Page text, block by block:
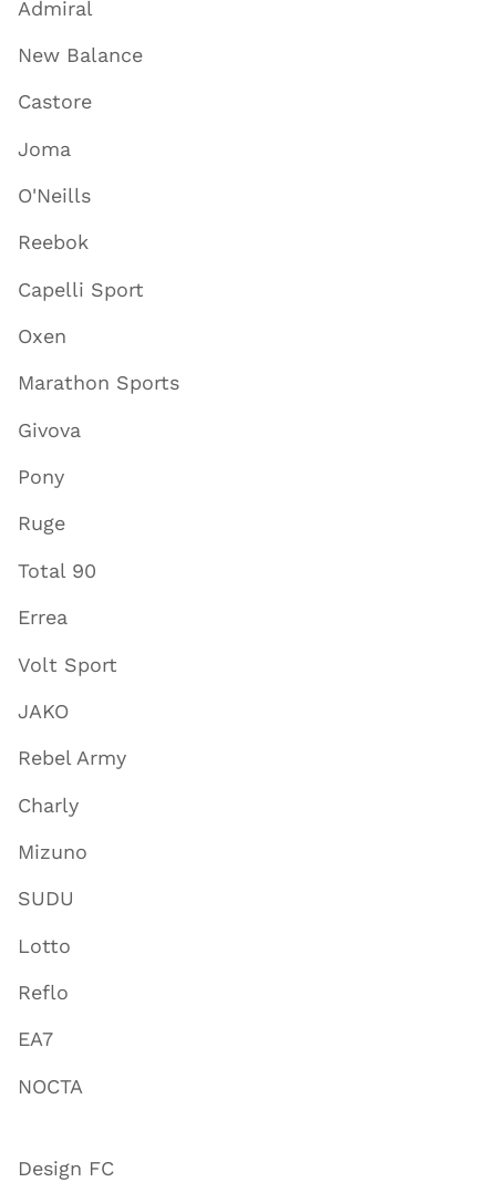
Admiral
New Balance
Castore
Joma
O'Neills
Reebok
Capelli Sport
Oxen
Marathon Sports
Givova
Pony
Ruge
Total 90
Errea
Volt Sport
JAKO
Rebel Army
Charly
Mizuno
SUDU
Lotto
Reflo
EA7
NOCTA
Design FC